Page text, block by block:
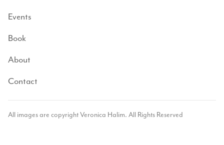
Events
Book
About
Contact
All images are copyright Veronica Halim. All Rights Reserved